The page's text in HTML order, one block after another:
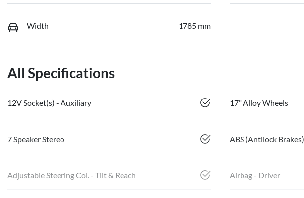
Width 1785 mm
All Specifications
12V Socket(s) - Auxiliary 17" Alloy Wheels
7 Speaker Stereo ABS (Antilock Brakes)
Adjustable Steering Col. - Tilt & Reach Airbag - Driver